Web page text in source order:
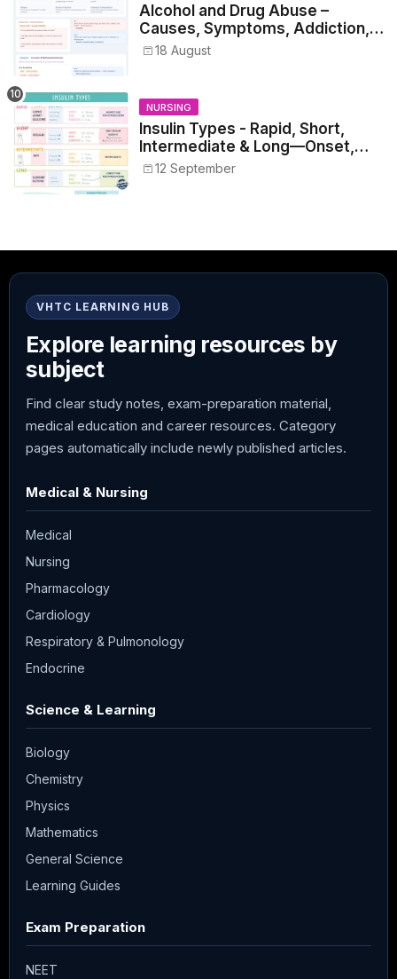
Alcohol and Drug Abuse –
Causes, Symptoms, Addiction,
Withdrawal, and Treatment
18 August
NURSING
Insulin Types - Rapid, Short,
Intermediate & Long—Onset,
Peak, Duration, Mixing, and Safe
Administration
12 September
VHTC LEARNING HUB
Explore learning resources by
subject
Find clear study notes, exam-preparation material,
medical education and career resources. Category
pages automatically include newly published articles.
Medical & Nursing
Medical
Nursing
Pharmacology
Cardiology
Respiratory & Pulmonology
Endocrine
Science & Learning
Biology
Chemistry
Physics
Mathematics
General Science
Learning Guides
Exam Preparation
NEET